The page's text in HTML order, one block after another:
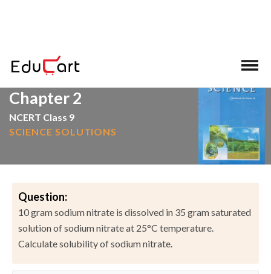
Chapter 2
NCERT Class 9
SCIENCE SOLUTIONS
Question:
10 gram sodium nitrate is dissolved in 35 gram saturated
solution of sodium nitrate at 25°C temperature.
Calculate solubility of sodium nitrate.